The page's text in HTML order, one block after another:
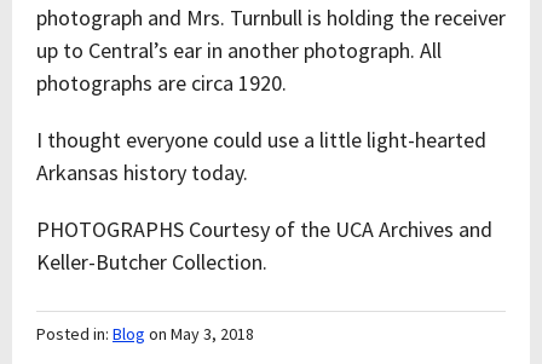
photograph and Mrs. Turnbull is holding the receiver
up to Central’s ear in another photograph. All
photographs are circa 1920.
I thought everyone could use a little light-hearted
Arkansas history today.
PHOTOGRAPHS Courtesy of the UCA Archives and
Keller-Butcher Collection.
Posted in: Blog on May 3, 2018